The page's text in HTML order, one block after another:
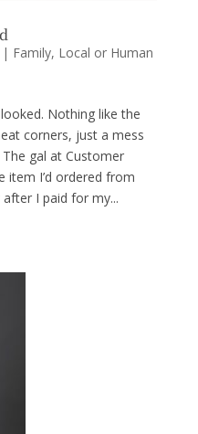
| Family, Local or Human
Nothing like the
corners, just a mess
gal at Customer
item I’d ordered from
I paid for my...